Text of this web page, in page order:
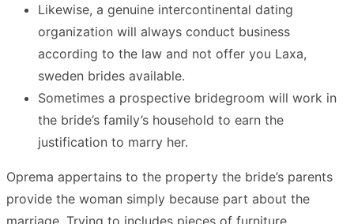
Likewise, a genuine intercontinental dating
organization will always conduct business
according to the law and not offer you Laxa,
sweden brides available.
Sometimes a prospective bridegroom will work in
the bride’s family’s household to earn the
justification to marry her.
Oprema appertains to the property the bride’s parents
provide the woman simply because part about the
marriage. Trying to includes pieces of furniture,